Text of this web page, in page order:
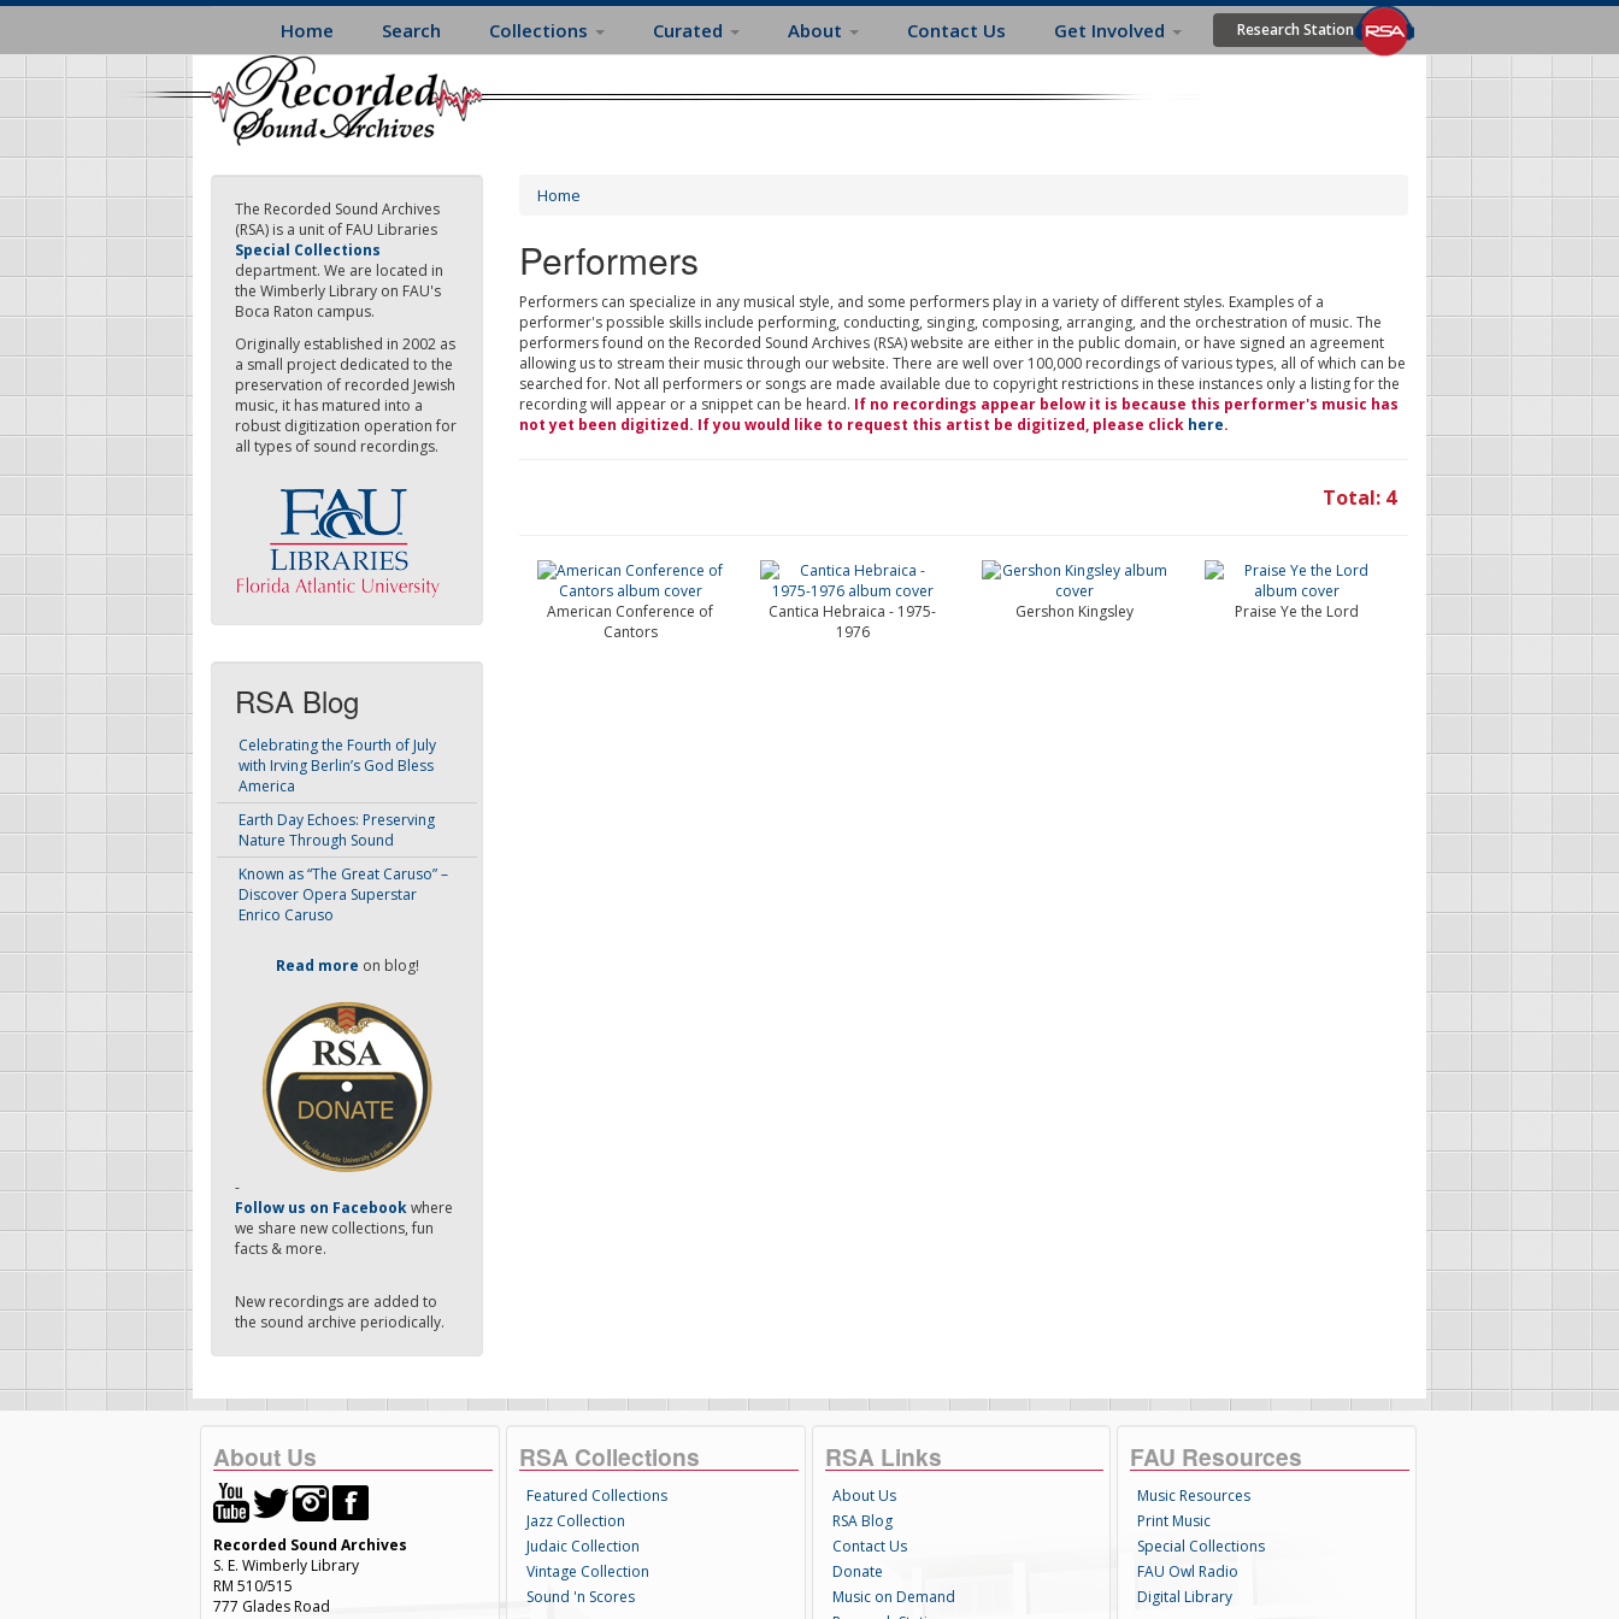
Skip
main
content
Home Search Collections Curated About Contact Us Get Involved Research Station
The Recorded Sound Archives
(RSA) is a unit of FAU Libraries
Special Collections
department. We are located in
the Wimberly Library on FAU's
Boca Raton campus.
Originally established in 2002 as
a small project dedicated to the
preservation of recorded Jewish
music, it has matured into a
robust digitization operation for
all types of sound recordings.
RSA Blog
Celebrating the Fourth of July
with Irving Berlin’s God Bless
America
Earth Day Echoes: Preserving
Nature Through Sound
Known as “The Great Caruso” –
Discover Opera Superstar
Enrico Caruso
Read more on blog!
-
Follow us on Facebookwhere
we share new collections, fun
facts & more.
New recordings are added to
the sound archive periodically.
Home
Performers
Performers can specialize in any musical style, and some performers play in a variety of different styles. Examples of a
performer's possible skills include performing, conducting, singing, composing, arranging, and the orchestration of music. The
performers found on the Recorded Sound Archives (RSA) website are either in the public domain, or have signed an agreement
allowing us to stream their music through our website. There are well over 100,000 recordings of various types, all of which can be
searched for. Not all performers or songs are made available due to copyright restrictions in these instances only a listing for the
recording will appear or a snippet can be heard. If no recordings appear below it is because this performer's music has
not yet been digitized. If you would like to request this artist be digitized, please click here.
Total: 4
American Conference of
Cantors
Cantica Hebraica - 1975-
1976
Gershon Kingsley Praise Ye the Lord
About Us
Recorded Sound Archives
S. E. Wimberly Library
RM 510/515
777 Glades Road
RSA Collections
Featured Collections
Jazz Collection
Judaic Collection
Vintage Collection
Sound 'n Scores
RSA Links
About Us
RSA Blog
Contact Us
Donate
Music on Demand
FAU Resources
Music Resources
Print Music
Special Collections
FAU Owl Radio
Digital Library